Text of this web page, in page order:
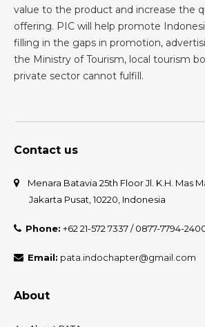
value to the product and increase the
offering. PIC will help promote
filling in the gaps in promotion,
the Ministry of Tourism, local tourism
private sector cannot fulfill.
Contact us
Menara Batavia 25th Floor Jl. K.H. Mas
Jakarta Pusat, 10220, Indonesia
Phone: +62 21-572 7337 / 0877-7794-
Email: pata.indochapter@gmail.com
About